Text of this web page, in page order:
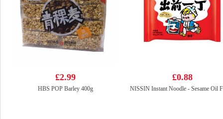
£2.99
HBS POP Barley 400g
£0.88